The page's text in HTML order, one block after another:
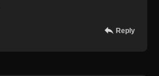
Reply